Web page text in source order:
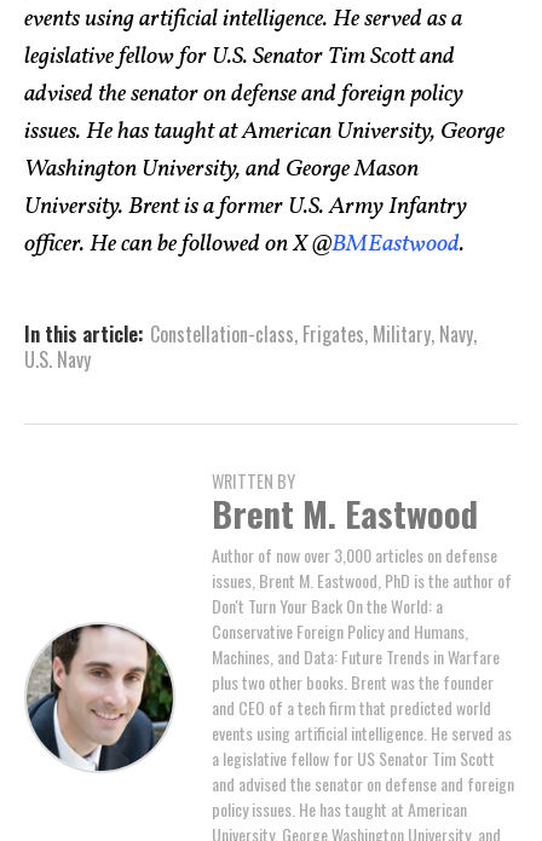
events using artificial intelligence. He served as a
legislative fellow for U.S. Senator Tim Scott and
advised the senator on defense and foreign policy
issues. He has taught at American University, George
Washington University, and George Mason
University. Brent is a former U.S. Army Infantry
officer. He can be followed on X @BMEastwood.
In this article: Constellation-class, Frigates, Military, Navy,
U.S. Navy
WRITTEN BY
Brent M. Eastwood
Author of now over 3,000 articles on defense
issues, Brent M. Eastwood, PhD is the author of
Don't Turn Your Back On the World: a
Conservative Foreign Policy and Humans,
Machines, and Data: Future Trends in Warfare
plus two other books. Brent was the founder
and CEO of a tech firm that predicted world
events using artificial intelligence. He served as
a legislative fellow for US Senator Tim Scott
and advised the senator on defense and foreign
policy issues. He has taught at American
University, George Washington University, and